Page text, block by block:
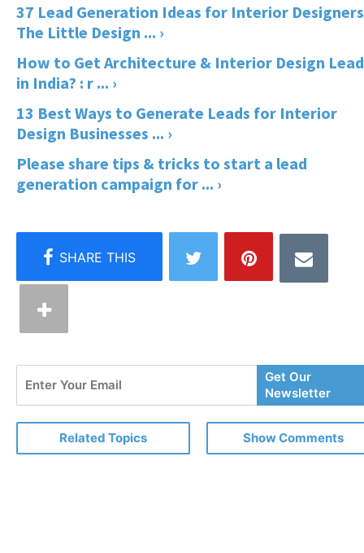
37 Lead Generation Ideas for Interior
The Little Design ... ›
How to Get Architecture & Interior Design
in India? : r ... ›
13 Best Ways to Generate Leads for Interior
Design Businesses ... ›
Please share tips & tricks to start a lead
generation campaign for ... ›
Your
Email
Get Our
Newsletter
Related Topics Show Comments